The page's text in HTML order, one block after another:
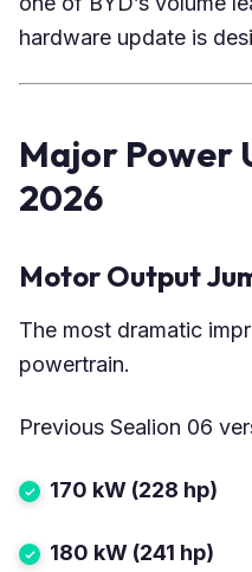
hardware update is
Major Power
2026
Motor Output
The most dramatic
powertrain.
Previous Sealion 06
170 kW (228 hp)
180 kW (241 hp)